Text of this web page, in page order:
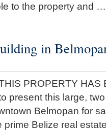
to the property and
in
PROPERTY HAS
present this large,
Belmopan for
Belize real